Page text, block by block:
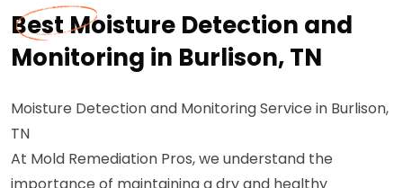
Best Moisture Detection and
Monitoring in Burlison, TN
Moisture Detection and Monitoring Service in Burlison,
TN
At Mold Remediation Pros, we understand the
importance of maintaining a dry and healthy